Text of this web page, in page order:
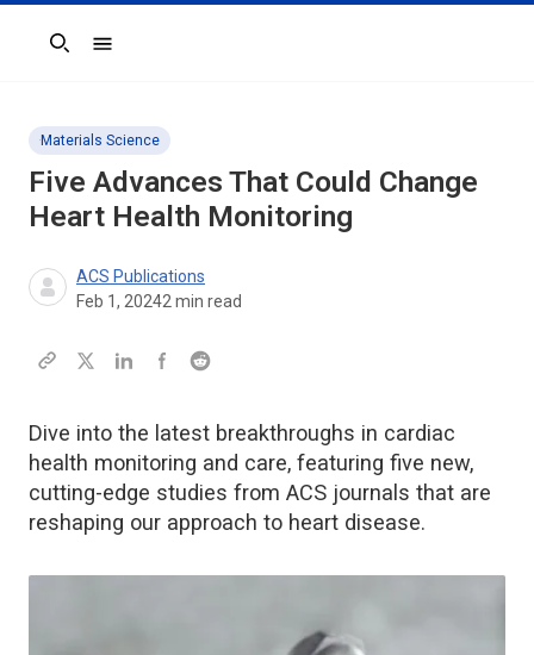
Search
Materials Science
Five Advances That Could Change
Heart Health Monitoring
ACS Publications
Feb 1, 20242 min read
Dive into the latest breakthroughs in cardiac
health monitoring and care, featuring five new,
cutting-edge studies from ACS journals that are
reshaping our approach to heart disease.